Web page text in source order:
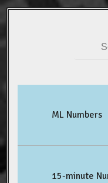
ML Numbers
15-minute